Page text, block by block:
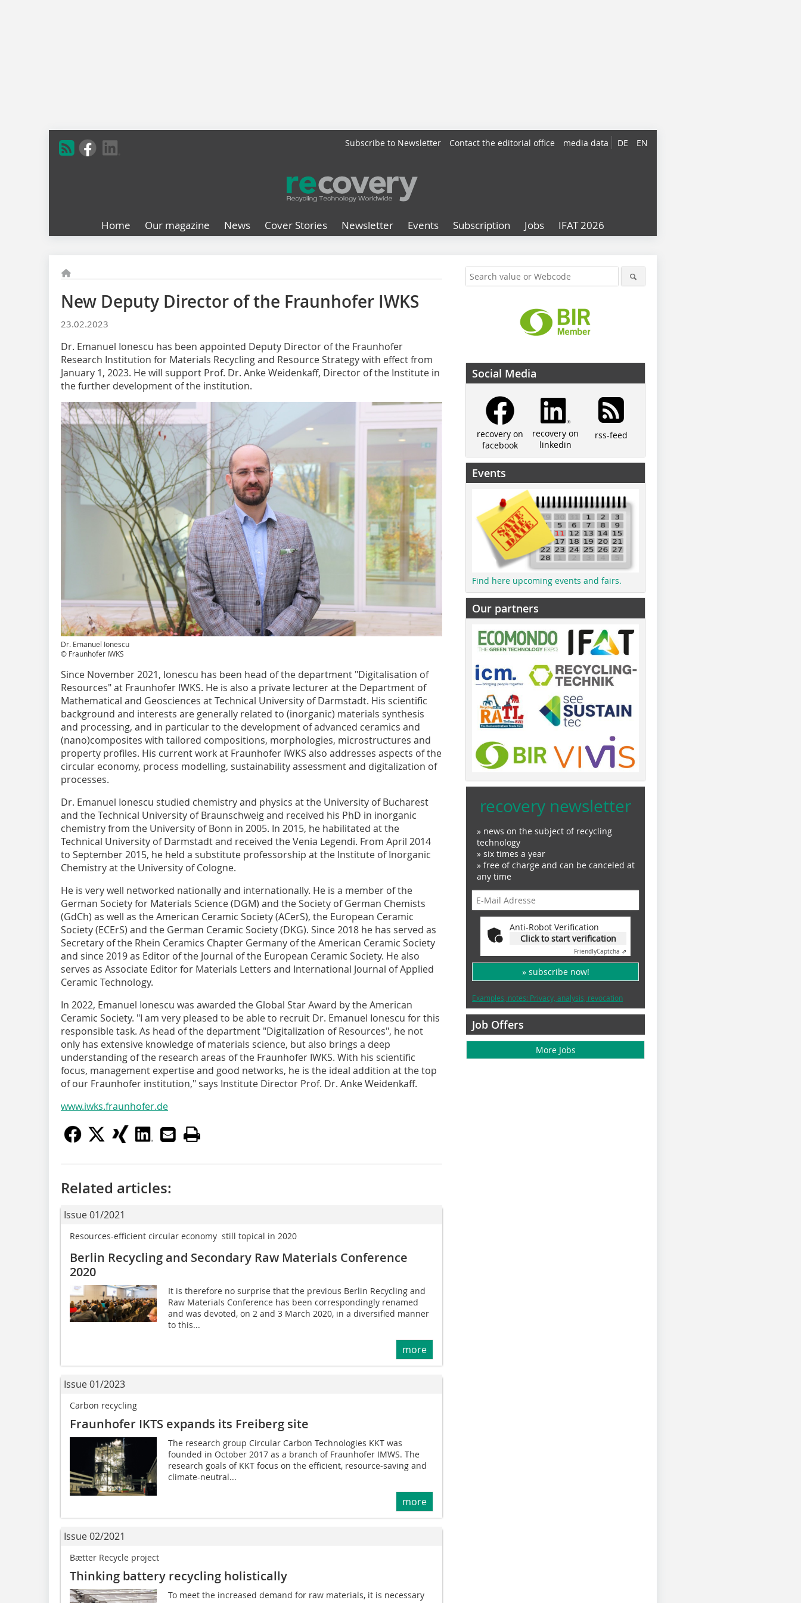
DE EN
Subscribe to Newsletter Contact the editorial office media data
Home Our magazine News Cover Stories Newsletter Events Subscription Jobs IFAT 2026
New Deputy Director of the Fraunhofer IWKS
23.02.2023
Dr. Emanuel Ionescu has been appointed Deputy Director of the Fraunhofer
Research Institution for Materials Recycling and Resource Strategy with effect from
January 1, 2023. He will support Prof. Dr. Anke Weidenkaff, Director of the Institute in
the further development of the institution.
Dr. Emanuel Ionescu
© Fraunhofer IWKS
Since November 2021, Ionescu has been head of the department "Digitalisation of
Resources" at Fraunhofer IWKS. He is also a private lecturer at the Department of
Mathematical and Geosciences at Technical University of Darmstadt. His scientific
background and interests are generally related to (inorganic) materials synthesis
and processing, and in particular to the development of advanced ceramics and
(nano)composites with tailored compositions, morphologies, microstructures and
property profiles. His current work at Fraunhofer IWKS also addresses aspects of the
circular economy, process modelling, sustainability assessment and digitalization of
processes.
Dr. Emanuel Ionescu studied chemistry and physics at the University of Bucharest
and the Technical University of Braunschweig and received his PhD in inorganic
chemistry from the University of Bonn in 2005. In 2015, he habilitated at the
Technical University of Darmstadt and received the Venia Legendi. From April 2014
to September 2015, he held a substitute professorship at the Institute of Inorganic
Chemistry at the University of Cologne.
He is very well networked nationally and internationally. He is a member of the
German Society for Materials Science (DGM) and the Society of German Chemists
(GdCh) as well as the American Ceramic Society (ACerS), the European Ceramic
Society (ECErS) and the German Ceramic Society (DKG). Since 2018 he has served as
Secretary of the Rhein Ceramics Chapter Germany of the American Ceramic Society
and since 2019 as Editor of the Journal of the European Ceramic Society. He also
serves as Associate Editor for Materials Letters and International Journal of Applied
Ceramic Technology.
In 2022, Emanuel Ionescu was awarded the Global Star Award by the American
Ceramic Society. "I am very pleased to be able to recruit Dr. Emanuel Ionescu for this
responsible task. As head of the department "Digitalization of Resources", he not
only has extensive knowledge of materials science, but also brings a deep
understanding of the research areas of the Fraunhofer IWKS. With his scientific
focus, management expertise and good networks, he is the ideal addition at the top
of our Fraunhofer institution," says Institute Director Prof. Dr. Anke Weidenkaff.
www.iwks.fraunhofer.de
Related articles:
Issue 01/2021
Resources-efficient circular economy  still topical in 2020
Berlin Recycling and Secondary Raw Materials Conference
2020
It is therefore no surprise that the previous Berlin Recycling and
Raw Materials Conference has been correspondingly renamed
and was devoted, on 2 and 3 March 2020, in a diversified manner
to this...
more
Issue 01/2023
Carbon recycling
Fraunhofer IKTS expands its Freiberg site
The research group Circular Carbon Technologies KKT was
founded in October 2017 as a branch of Fraunhofer IMWS. The
research goals of KKT focus on the efficient, resource-saving and
climate-neutral...
more
Issue 02/2021
Bætter Recycle project
Thinking battery recycling holistically
To meet the increased demand for raw materials, it is necessary
Social Media
recovery on
facebook
recovery on
linkedin
rss-feed
Events
Find here upcoming events and fairs.
Our partners
recovery newsletter
» news on the subject of recycling
technology
» six times a year
» free of charge and can be canceled at
any time
Anti-Robot Verification
Click to start verification
FriendlyCaptcha ⇗
» subscribe now!
Examples, notes: Privacy, analysis, revocation
Job Offers
More Jobs